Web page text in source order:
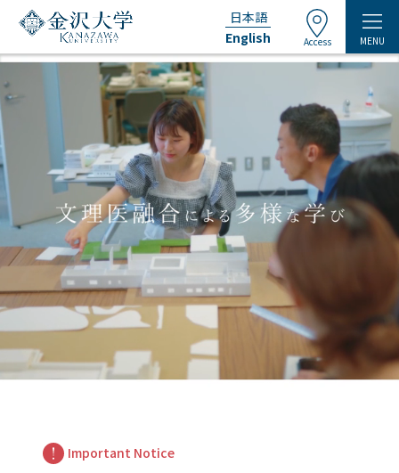
日本語
English
Access MENU
Important Notice